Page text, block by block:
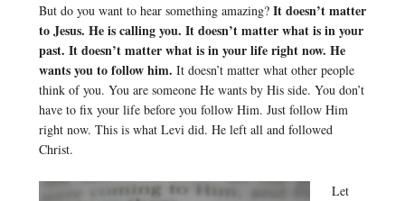
But do you want to hear something amazing? It doesn’t matter
to Jesus. He is calling you. It doesn’t matter what is in your
past. It doesn’t matter what is in your life right now. He
wants you to follow him. It doesn’t matter what other people
think of you. You are someone He wants by His side. You don’t
have to fix your life before you follow Him. Just follow Him
right now. This is what Levi did. He left all and followed
Christ.
Let